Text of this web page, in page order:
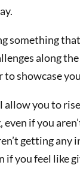
something
along the
showcase
allow you to
even if you
getting any
if you feel like